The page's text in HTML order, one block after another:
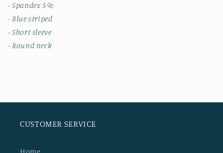
- Spandex 5%
- Blue striped
- Short sleeve
- Round neck
CUSTOMER SERVICE
Home